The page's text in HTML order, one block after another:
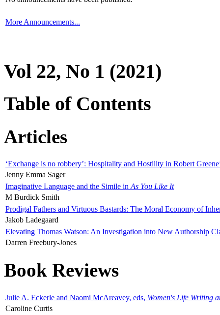
More Announcements...
Vol 22, No 1 (2021)
Table of Contents
Articles
‘Exchange is no robbery’: Hospitality and Hostility in Robert
Jenny Emma Sager
Imaginative Language and the Simile in As You Like It
M Burdick Smith
Prodigal Fathers and Virtuous Bastards: The Moral Economy of
Jakob Ladegaard
Elevating Thomas Watson: An Investigation into New Authorship
Darren Freebury-Jones
Book Reviews
Julie A. Eckerle and Naomi McAreavey, eds, Women's Life Writing
Caroline Curtis